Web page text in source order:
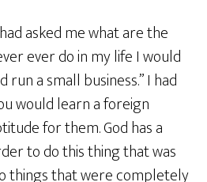
asked me what are the
ever do in my life I would
run a small business.” I had
would learn a foreign
for them. God has a
to do this thing that was
things that were completely